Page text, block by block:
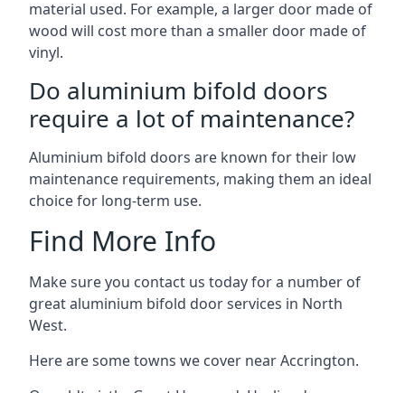
material used. For example, a larger door made of
wood will cost more than a smaller door made of
vinyl.
Do aluminium bifold doors
require a lot of maintenance?
Aluminium bifold doors are known for their low
maintenance requirements, making them an ideal
choice for long-term use.
Find More Info
Make sure you contact us today for a number of
great aluminium bifold door services in North
West.
Here are some towns we cover near Accrington.